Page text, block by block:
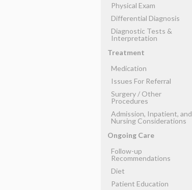
Physical Exam
Differential Diagnosis
Diagnostic Tests &
Interpretation
Treatment
Medication
Issues For Referral
Surgery ​/ ​Other
Procedures
Admission, Inpatient, and
Nursing Considerations
Ongoing Care
Follow-up
Recommendations
Diet
Patient Education